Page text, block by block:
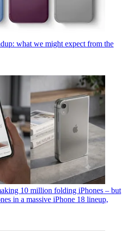
what we might expect from the
10 million folding iPhones – but
in a massive iPhone 18 lineup,